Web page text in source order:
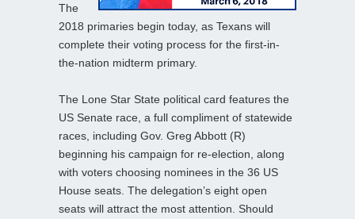
The
2018 primaries begin today, as Texans will
complete their voting process for the first-in-
the-nation midterm primary.
The Lone Star State political card features the
US Senate race, a full compliment of statewide
races, including Gov. Greg Abbott (R)
beginning his campaign for re-election, along
with voters choosing nominees in the 36 US
House seats. The delegation’s eight open
seats will attract the most attention. Should